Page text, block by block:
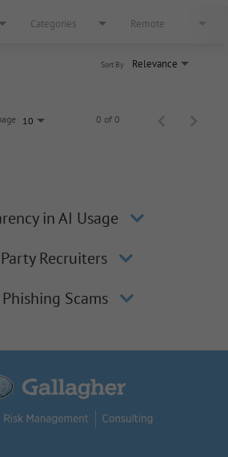
Categories Remote
Relevance
Sort By
10 0 of 0
in AI Usage
Recruiters
Scams